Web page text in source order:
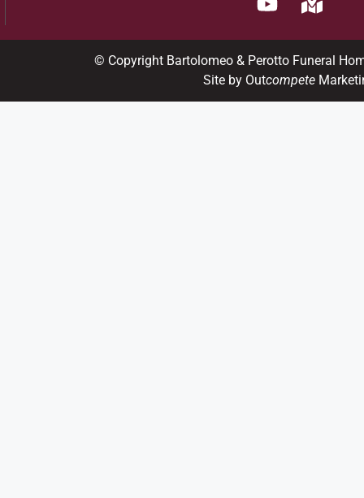
© Copyright Bartolomeo & Perotto Funeral
Site by Outcompete